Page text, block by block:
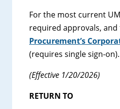
For the most current
required approvals,
Procurement’s
(requires single sign-on).
(Effective 1/20/2026)
RETURN TO